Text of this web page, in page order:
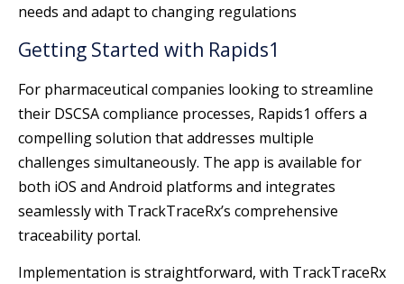
needs and adapt to changing regulations
Getting Started with Rapids1
For pharmaceutical companies looking to streamline
their DSCSA compliance processes, Rapids1 offers a
compelling solution that addresses multiple
challenges simultaneously. The app is available for
both iOS and Android platforms and integrates
seamlessly with TrackTraceRx’s comprehensive
traceability portal.
Implementation is straightforward, with TrackTraceRx